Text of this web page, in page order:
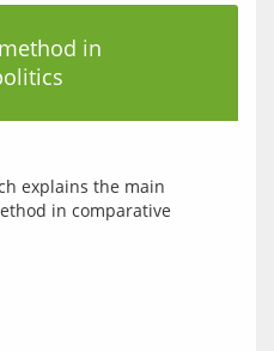
in
explains the main
in comparative